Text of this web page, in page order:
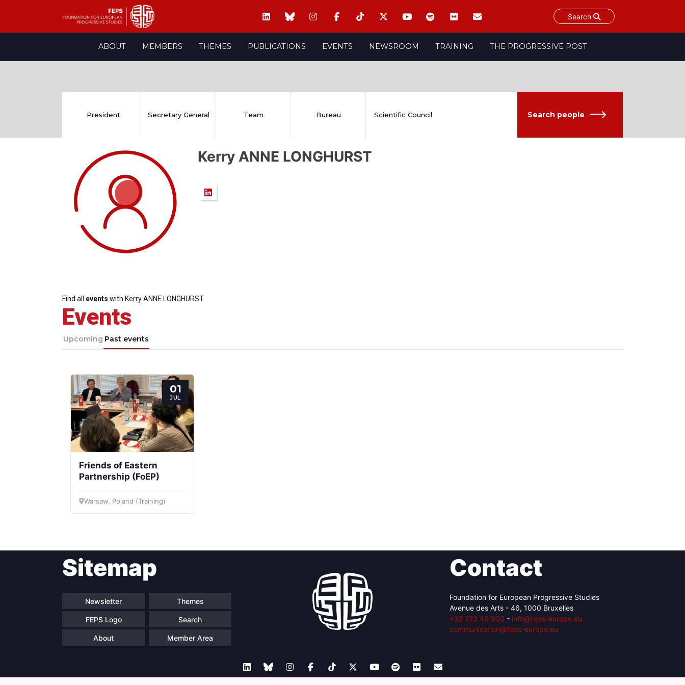
Search
ABOUT MEMBERS THEMES PUBLICATIONS EVENTS NEWSROOM TRAINING THE PROGRESSIVE POST
Progressive
Post
President
President Secretary General Team Bureau Scientific Council Search people
Kerry ANNE LONGHURST
Find all events with Kerry ANNE LONGHURST
Events
Upcoming Past events
01
JUL
Friends of Eastern
Partnership (FoEP)
Warsaw, Poland (Training)
Sitemap
Newsletter Themes
FEPS Logo Search
About Member Area
Contact
Foundation for European Progressive Studies
Avenue des Arts - 46, 1000 Bruxelles
+32 223 46 900 - info@feps-europe.eu
communication@feps-europe.eu